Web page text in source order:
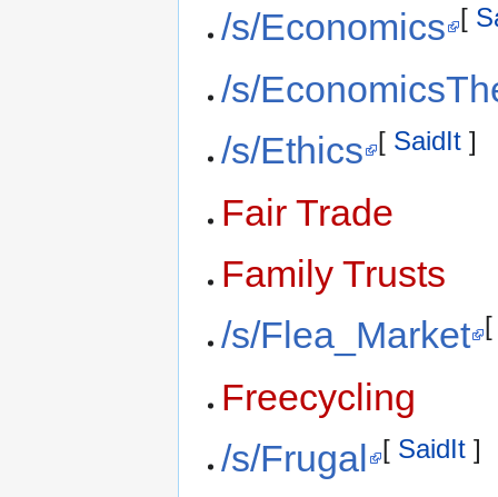
/s/Economics [
/s/
/s/Ethics [ SaidIt ]
Fair Trade
Family Trusts
/s/Flea_Market
Freecycling
/s/Frugal
[ SaidIt ]